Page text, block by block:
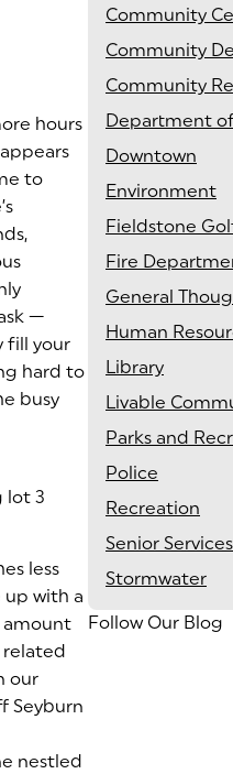
hours
to
—
fill your
hard to
busy
lot 3
less
up with a
amount
our
Seyburn
nestled
Community
Community
Community
Department
Downtown
Environment
Fieldstone
Fire
General
Human
Library
Livable
Parks and
Police
Recreation
Senior Services
Stormwater
Follow Our Blog